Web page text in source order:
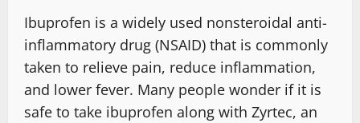
Ibuprofen is a widely used nonsteroidal anti-
inflammatory drug (NSAID) that is commonly
taken to relieve pain, reduce inflammation,
and lower fever. Many people wonder if it is
safe to take ibuprofen along with Zyrtec, an